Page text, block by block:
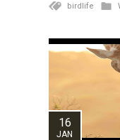
birdlife
16
JAN